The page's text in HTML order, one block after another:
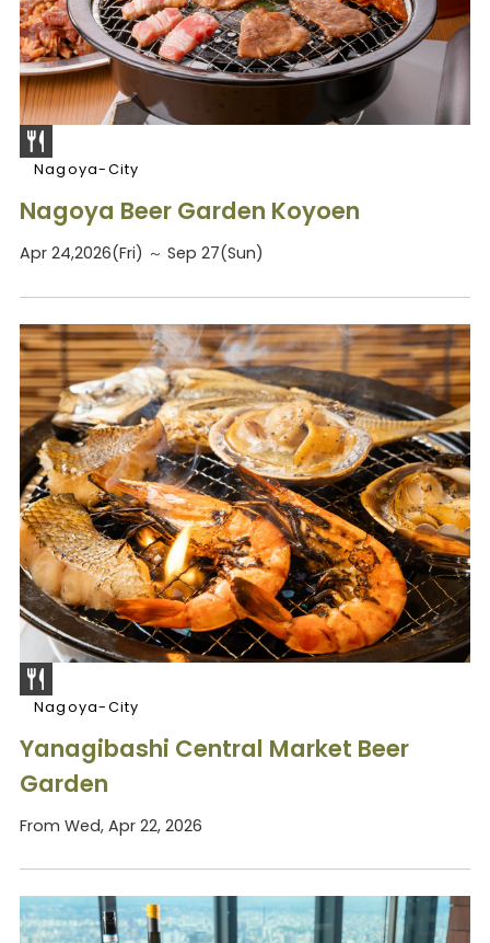
Nagoya-City
Nagoya Beer Garden Koyoen
Apr 24,2026(Fri) ～ Sep 27(Sun)
Nagoya-City
Yanagibashi Central Market Beer
Garden
From Wed, Apr 22, 2026